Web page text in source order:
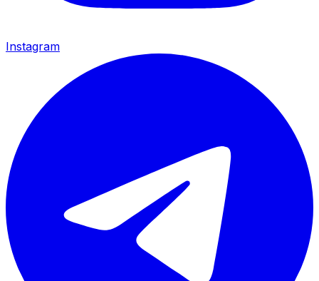
Instagram